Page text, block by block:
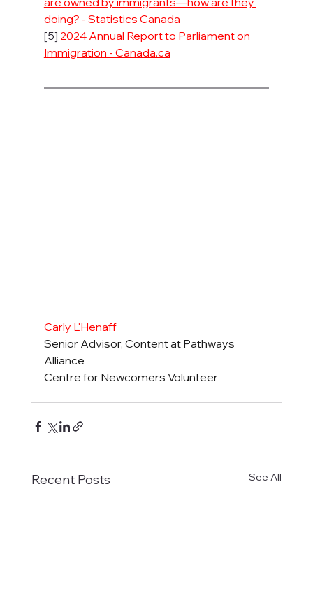
doing? - Statistics Canada
[5] 2024 Annual Report to Parliament on
Immigration - Canada.ca
Carly L'Henaff
Senior Advisor, Content at Pathways
Alliance
Centre for Newcomers Volunteer
Recent Posts See All